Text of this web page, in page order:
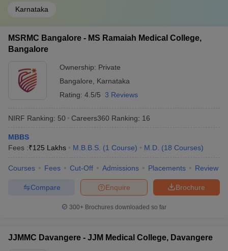
Karnataka
MSRMC Bangalore - MS Ramaiah Medical College,
Bangalore
Ownership: Private
Bangalore
Karnataka
Rating: 4.5/5 3 Reviews
NIRF Ranking: 50 Careers360 Ranking: 16
MBBS
Fees :₹125 Lakhs M.B.B.S. (1 Course) M.D. (18 Courses)
Courses Fees Cut-Off Admissions Placements Review
Brochure
Enquire
Compare
300+ Brochures downloaded so far
JJMMC Davangere - JJM Medical College, Davangere